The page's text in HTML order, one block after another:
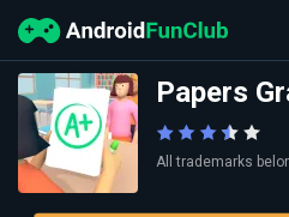
Papers
All trademarks